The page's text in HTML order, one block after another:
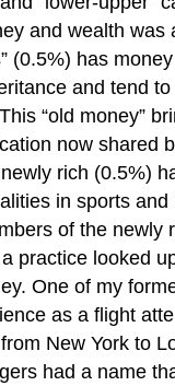
and wealth was
(0.5%) has
and tend
“old money”
now shared
rich (0.5%)
in sports and
of the newly
practice looked
One of my
as a flight
New York to
had a name